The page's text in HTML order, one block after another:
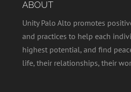
ABOUT
Unity Palo Alto promotes
and practices to help each
highest potential, and find
life, their relationships, their